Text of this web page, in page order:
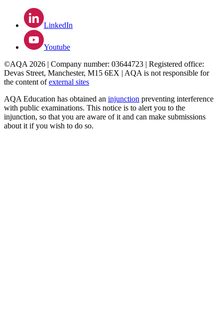
LinkedIn
Youtube
©AQA 2026 | Company number: 03644723 | Registered office:
Devas Street, Manchester, M15 6EX | AQA is not responsible for
the content ofexternal sites
AQA Education has obtained an injunction preventing interference
with public examinations. This notice is to alert you to the
injunction, so that you are aware of it and can make submissions
about it if you wish to do so.